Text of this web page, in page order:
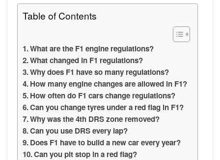
Table of Contents
What are the F1 engine regulations?
What changed in F1 regulations?
Why does F1 have so many regulations?
How many engine changes are allowed in F1?
How often do F1 cars change regulations?
Can you change tyres under a red flag in F1?
Why was the 4th DRS zone removed?
Can you use DRS every lap?
Does F1 have to build a new car every year?
Can you pit stop in a red flag?